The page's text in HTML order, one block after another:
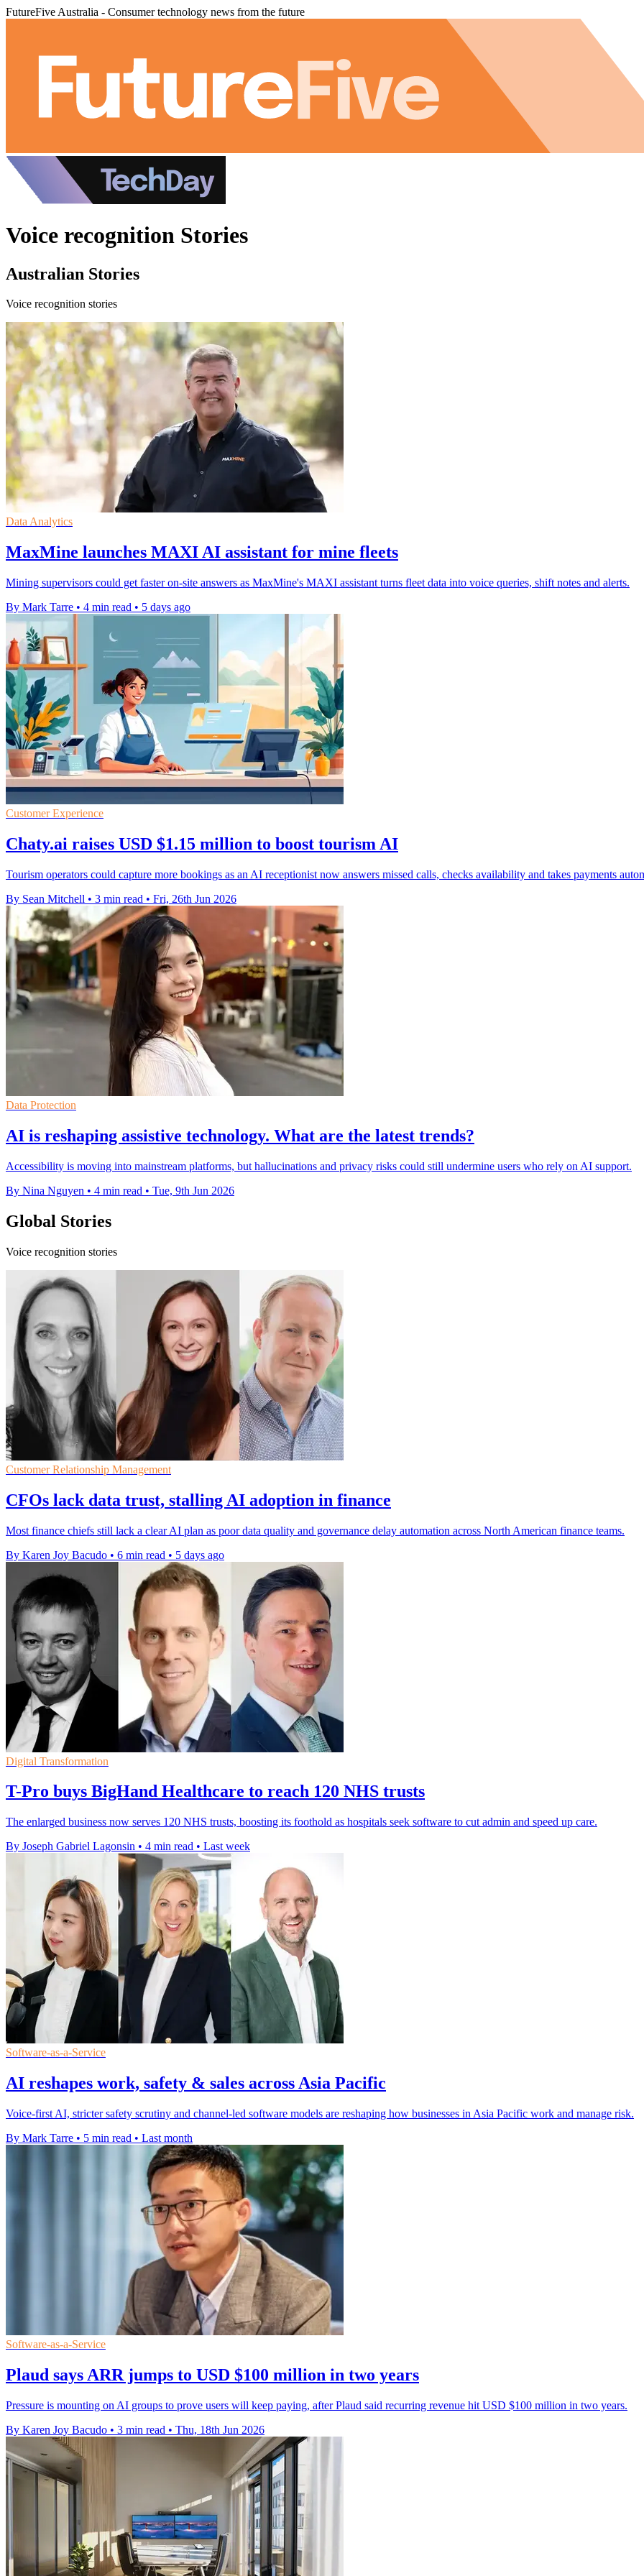
FutureFive Australia - Consumer technology news from the future
Voice recognition Stories
Australian Stories
Voice recognition stories
Data Analytics
MaxMine launches MAXI AI assistant for mine fleets
Mining supervisors could get faster on-site answers as MaxMine's MAXI assistant turns fleet data into voice queries, shift notes and alerts.
By Mark Tarre • 4 min read • 5 days ago
Customer Experience
Chaty.ai raises USD $1.15 million to boost tourism AI
Tourism operators could capture more bookings as an AI receptionist now answers missed calls, checks availability and takes payments
By Sean Mitchell • 3 min read • Fri, 26th Jun 2026
Data Protection
AI is reshaping assistive technology. What are the latest trends?
Accessibility is moving into mainstream platforms, but hallucinations and privacy risks could still undermine users who rely on AI support.
By Nina Nguyen • 4 min read • Tue, 9th Jun 2026
Global Stories
Voice recognition stories
Customer Relationship Management
CFOs lack data trust, stalling AI adoption in finance
Most finance chiefs still lack a clear AI plan as poor data quality and governance delay automation across North American finance teams.
By Karen Joy Bacudo • 6 min read • 5 days ago
Digital Transformation
T-Pro buys BigHand Healthcare to reach 120 NHS trusts
The enlarged business now serves 120 NHS trusts, boosting its foothold as hospitals seek software to cut admin and speed up care.
By Joseph Gabriel Lagonsin • 4 min read • Last week
Software-as-a-Service
AI reshapes work, safety & sales across Asia Pacific
Voice-first AI, stricter safety scrutiny and channel-led software models are reshaping how businesses in Asia Pacific work and manage risk.
By Mark Tarre • 5 min read • Last month
Software-as-a-Service
Plaud says ARR jumps to USD $100 million in two years
Pressure is mounting on AI groups to prove users will keep paying, after Plaud said recurring revenue hit USD $100 million in two years.
By Karen Joy Bacudo • 3 min read • Thu, 18th Jun 2026